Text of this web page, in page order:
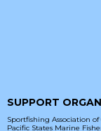
SUPPORT
Sportfishing Association of
Pacific States Marine